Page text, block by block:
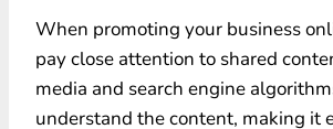
When promoting your business
pay close attention to shared
media and search engine
understand the content, making it